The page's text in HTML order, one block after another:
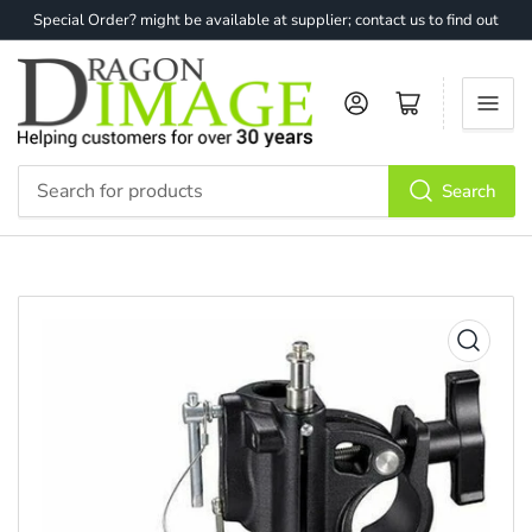
Special Order? might be available at supplier; contact us to find out
Search
Log in Open mini cart